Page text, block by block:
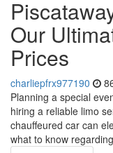
Our
Prices
charliepfrx977190
Planning a special
hiring a reliable limo
chauffeured car can
what to know regarding